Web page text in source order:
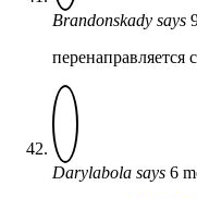
Brandonskady says
перенаправляется
Darylabola says 6